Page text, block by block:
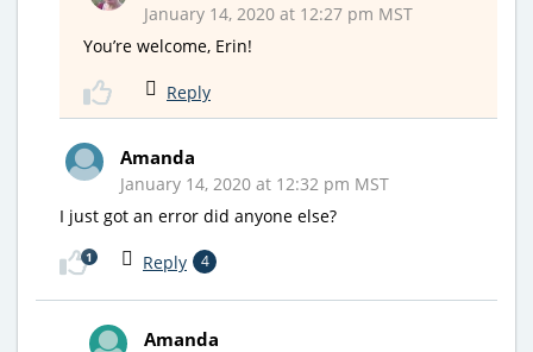
January 14, 2020 at 12:27 pm MST
You’re welcome, Erin!
Reply
Amanda
January 14, 2020 at 12:32 pm MST
I just got an error did anyone else?
Reply 4
1
Amanda